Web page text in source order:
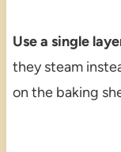
Use a single
they steam
on the baking